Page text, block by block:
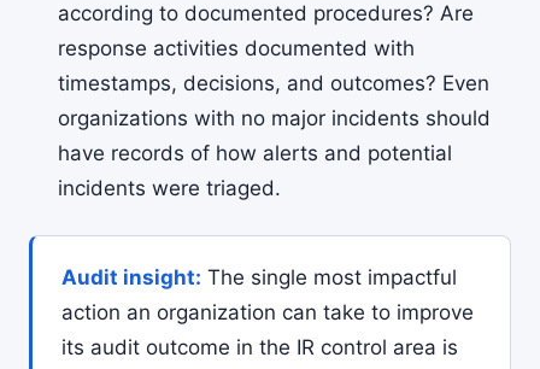
according to documented procedures? Are
response activities documented with
timestamps, decisions, and outcomes? Even
organizations with no major incidents should
have records of how alerts and potential
incidents were triaged.
Audit insight: The single most impactful
action an organization can take to improve
its audit outcome in the IR control area is